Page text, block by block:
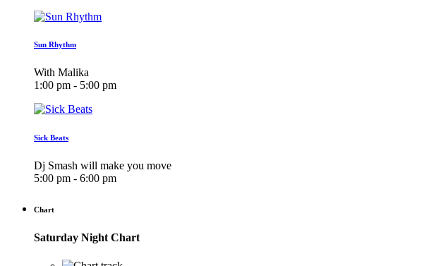
Sun Rhythm
With Malika
1:00 pm - 5:00 pm
Sick Beats
Dj Smash will make you move
5:00 pm - 6:00 pm
Chart
Saturday Night Chart